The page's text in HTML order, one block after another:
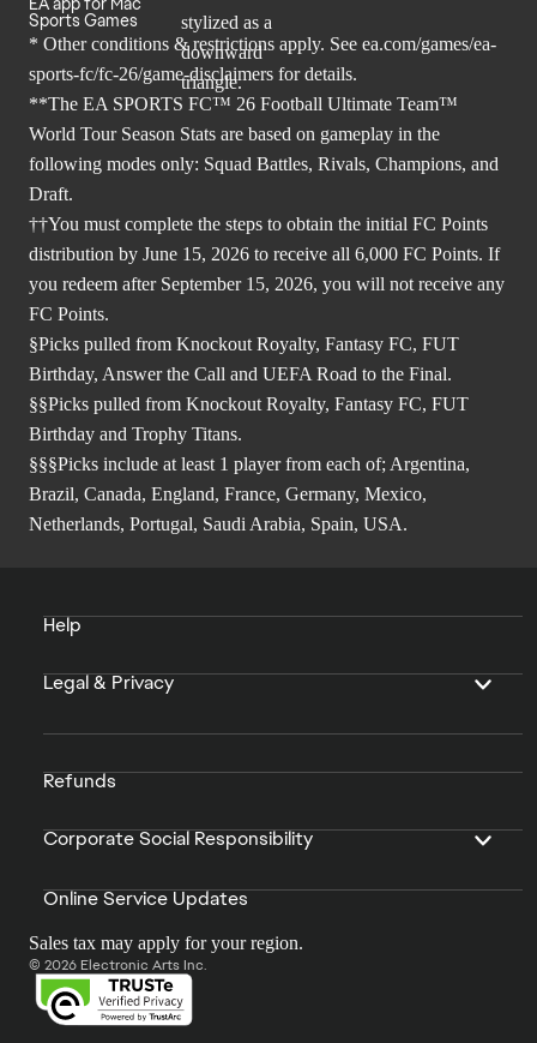
Sports Games
* Other conditions & restrictions apply. See ea.com/games/ea-
sports-fc/fc-26/game-disclaimers for details.
**The EA SPORTS FC™ 26 Football Ultimate Team™
World Tour Season Stats are based on gameplay in the
following modes only: Squad Battles, Rivals, Champions, and
Draft.
††You must complete the steps to obtain the initial FC Points
distribution by June 15, 2026 to receive all 6,000 FC Points. If
you redeem after September 15, 2026, you will not receive any
FC Points.
§Picks pulled from Knockout Royalty, Fantasy FC, FUT
Birthday, Answer the Call and UEFA Road to the Final.
§§Picks pulled from Knockout Royalty, Fantasy FC, FUT
Birthday and Trophy Titans.
§§§Picks include at least 1 player from each of; Argentina,
Brazil, Canada, England, France, Germany, Mexico,
Netherlands, Portugal, Saudi Arabia, Spain, USA.
Help
Legal & Privacy
Refunds
Corporate Social Responsibility
Online Service Updates
Sales tax may apply for your region.
© 2026 Electronic Arts Inc.